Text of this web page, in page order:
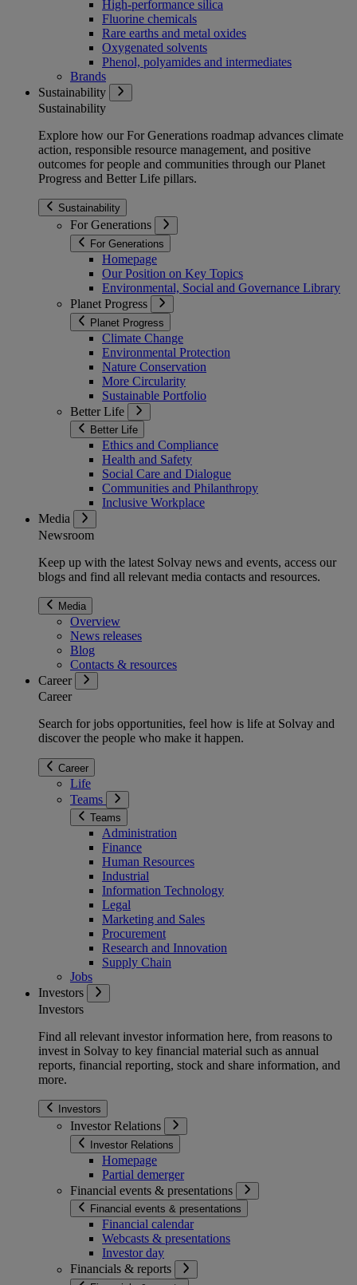
High-performance silica
Fluorine chemicals
Rare earths and metal oxides
Oxygenated solvents
Phenol, polyamides and intermediates
Brands
Sustainability
Sustainability
Explore how our For Generations roadmap advances climate
action, responsible resource management, and positive
outcomes for people and communities through our Planet
Progress and Better Life pillars.
Sustainability
For Generations
For Generations
Homepage
Our Position on Key Topics
Environmental, Social and Governance Library
Planet Progress
Planet Progress
Climate Change
Environmental Protection
Nature Conservation
More Circularity
Sustainable Portfolio
Better Life
Better Life
Ethics and Compliance
Health and Safety
Social Care and Dialogue
Communities and Philanthropy
Inclusive Workplace
Media
Newsroom
Keep up with the latest Solvay news and events, access our
blogs and find all relevant media contacts and resources.
Media
Overview
News releases
Blog
Contacts & resources
Career
Career
Search for jobs opportunities, feel how is life at Solvay and
discover the people who make it happen.
Career
Life
Teams
Teams
Administration
Finance
Human Resources
Industrial
Information Technology
Legal
Marketing and Sales
Procurement
Research and Innovation
Supply Chain
Jobs
Investors
Investors
Find all relevant investor information here, from reasons to
invest in Solvay to key financial material such as annual
reports, financial reporting, stock and share information, and
more.
Investors
Investor Relations
Investor Relations
Homepage
Partial demerger
Financial events & presentations
Financial events & presentations
Financial calendar
Webcasts & presentations
Investor day
Financials & reports